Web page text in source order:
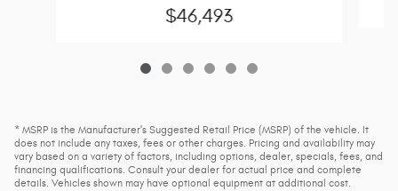
$46,493
* MSRP is the Manufacturer's Suggested Retail Price (MSRP) of the vehicle. It
does not include any taxes, fees or other charges. Pricing and availability may
vary based on a variety of factors, including options, dealer, specials, fees, and
financing qualifications. Consult your dealer for actual price and complete
details. Vehicles shown may have optional equipment at additional cost.